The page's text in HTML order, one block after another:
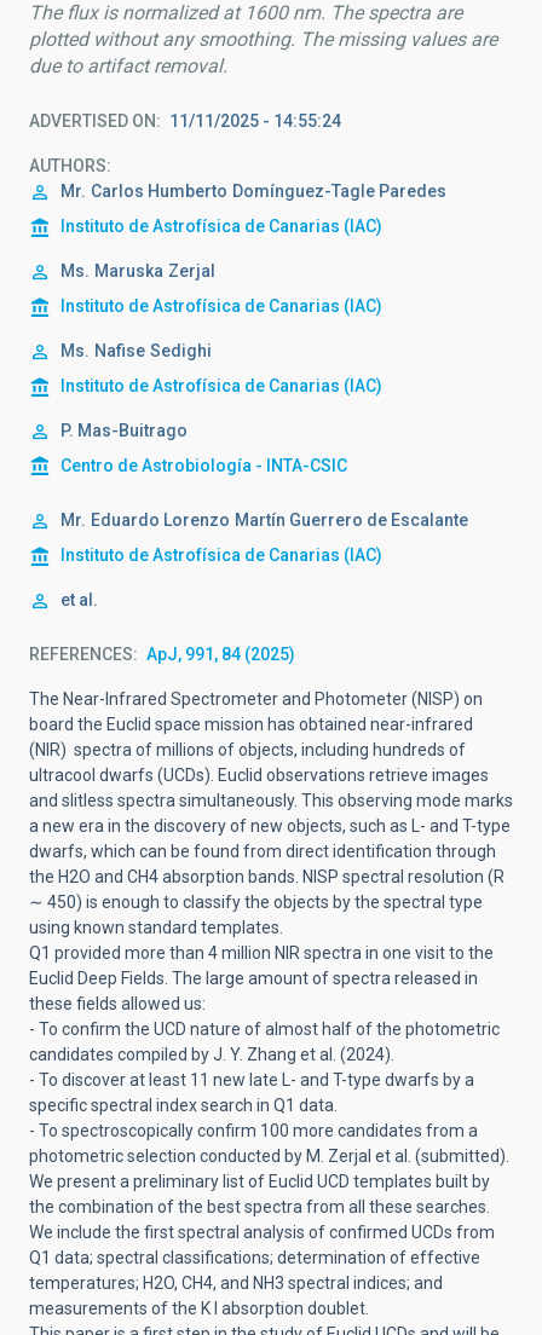
The flux is normalized at 1600 nm. The spectra are
plotted without any smoothing. The missing values are
due to artifact removal.
ADVERTISED ON 11/11/2025 - 14:55:24
AUTHORS
Mr. Carlos Humberto Domínguez-Tagle Paredes
Instituto de Astrofísica de Canarias (IAC)
Ms. Maruska Zerjal
Instituto de Astrofísica de Canarias (IAC)
Ms. Nafise Sedighi
Instituto de Astrofísica de Canarias (IAC)
P. Mas-Buitrago
Centro de Astrobiología - INTA-CSIC
Mr. Eduardo Lorenzo Martín Guerrero de Escalante
Instituto de Astrofísica de Canarias (IAC)
et al.
REFERENCES ApJ, 991, 84 (2025)
The Near-Infrared Spectrometer and Photometer (NISP) on
board the Euclid space mission has obtained near-infrared
(NIR) spectra of millions of objects, including hundreds of
ultracool dwarfs (UCDs). Euclid observations retrieve images
and slitless spectra simultaneously. This observing mode marks
a new era in the discovery of new objects, such as L- and T-type
dwarfs, which can be found from direct identification through
the H2O and CH4 absorption bands. NISP spectral resolution (R
∼ 450) is enough to classify the objects by the spectral type
using known standard templates.
Q1 provided more than 4 million NIR spectra in one visit to the
Euclid Deep Fields. The large amount of spectra released in
these fields allowed us:
- To confirm the UCD nature of almost half of the photometric
candidates compiled by J. Y. Zhang et al. (2024).
- To discover at least 11 new late L- and T-type dwarfs by a
specific spectral index search in Q1 data.
- To spectroscopically confirm 100 more candidates from a
photometric selection conducted by M. Zerjal et al. (submitted).
We present a preliminary list of Euclid UCD templates built by
the combination of the best spectra from all these searches.
We include the first spectral analysis of confirmed UCDs from
Q1 data; spectral classifications; determination of effective
temperatures; H2O, CH4, and NH3 spectral indices; and
measurements of the K I absorption doublet.